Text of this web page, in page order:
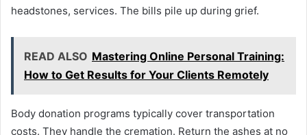
headstones, services. The bills pile up during grief.
READ ALSO Mastering Online Personal Training:
How to Get Results for Your Clients Remotely
Body donation programs typically cover transportation
costs. They handle the cremation. Return the ashes at no